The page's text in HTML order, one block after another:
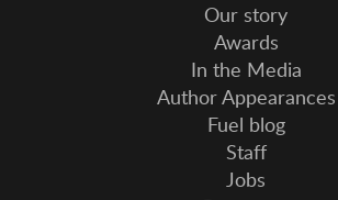
Our story
Awards
In the Media
Author Appearances
Fuel blog
Staff
Jobs